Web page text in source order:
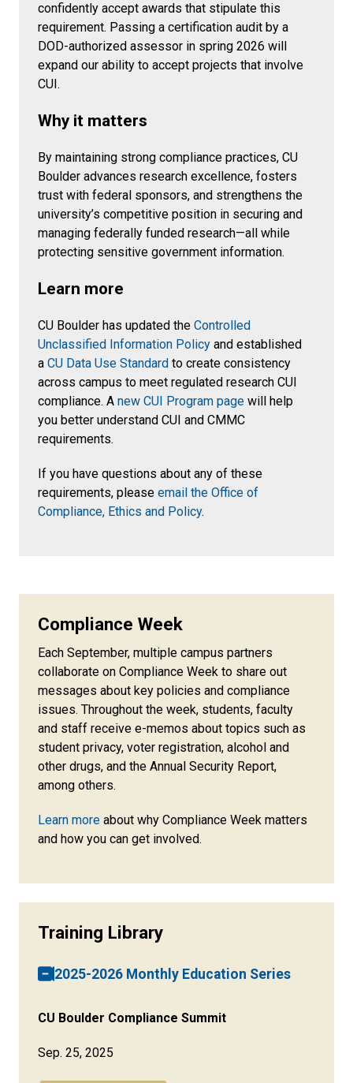
confidently accept awards that stipulate this
requirement. Passing a certification audit by a
DOD-authorized assessor in spring 2026 will
expand our ability to accept projects that involve
CUI.
Why it matters
By maintaining strong compliance practices, CU
Boulder advances research excellence, fosters
trust with federal sponsors, and strengthens the
university’s competitive position in securing and
managing federally funded research—all while
protecting sensitive government information.
Learn more
CU Boulder has updated the Controlled
Unclassified Information Policy and established
a CU Data Use Standard to create consistency
across campus to meet regulated research CUI
compliance. A new CUI Program page will help
you better understand CUI and CMMC
requirements.
If you have questions about any of these
requirements, please email the Office of
Compliance, Ethics and Policy.
Compliance Week
Each September, multiple campus partners
collaborate on Compliance Week to share out
messages about key policies and compliance
issues. Throughout the week, students, faculty
and staff receive e-memos about topics such as
student privacy, voter registration, alcohol and
other drugs, and the Annual Security Report,
among others.
Learn more about why Compliance Week matters
and how you can get involved.
Training Library
2025-2026 Monthly Education Series
CU Boulder Compliance Summit
Sep. 25, 2025